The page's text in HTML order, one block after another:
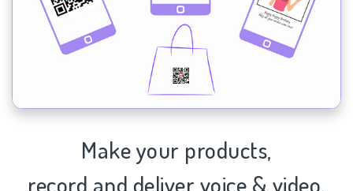
Make your products,
record and deliver voice & video.